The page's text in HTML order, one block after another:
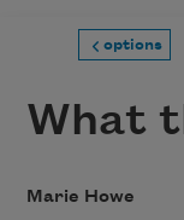
options
What
Marie Howe